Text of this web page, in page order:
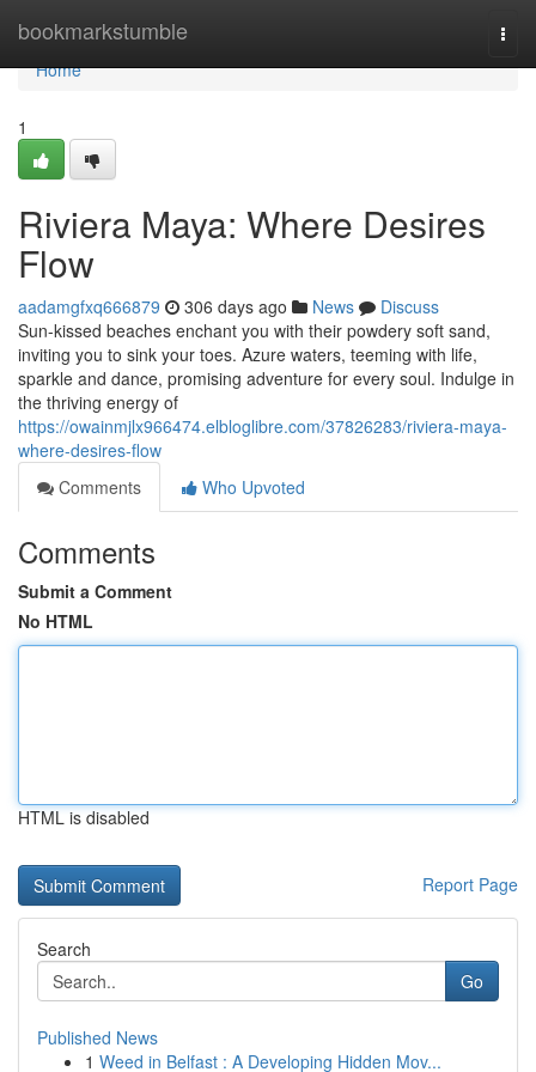
bookmarkstumble
Home
Home
1
Riviera Maya: Where Desires
Flow
aadamgfxq666879 306 days ago News
Discuss
Sun-kissed beaches enchant you with their powdery soft sand,
inviting you to sink your toes. Azure waters, teeming with life,
sparkle and dance, promising adventure for every soul. Indulge in
the thriving energy of
https://owainmjlx966474.elbloglibre.com/37826283/riviera-maya-
where-desires-flow
Comments
Who Upvoted
Comments
Submit a Comment
No HTML
HTML is disabled
Report Page
Search
Go
Published News
1 Weed in Belfast : A Developing Hidden Mov...